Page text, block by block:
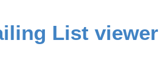
List viewer